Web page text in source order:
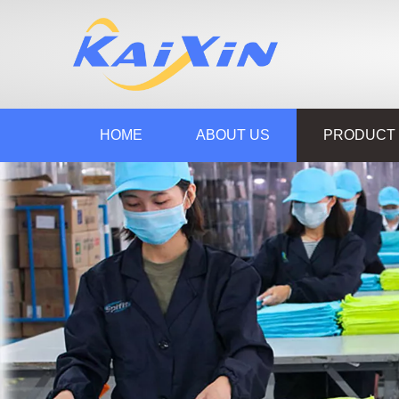
HOME ABOUT US